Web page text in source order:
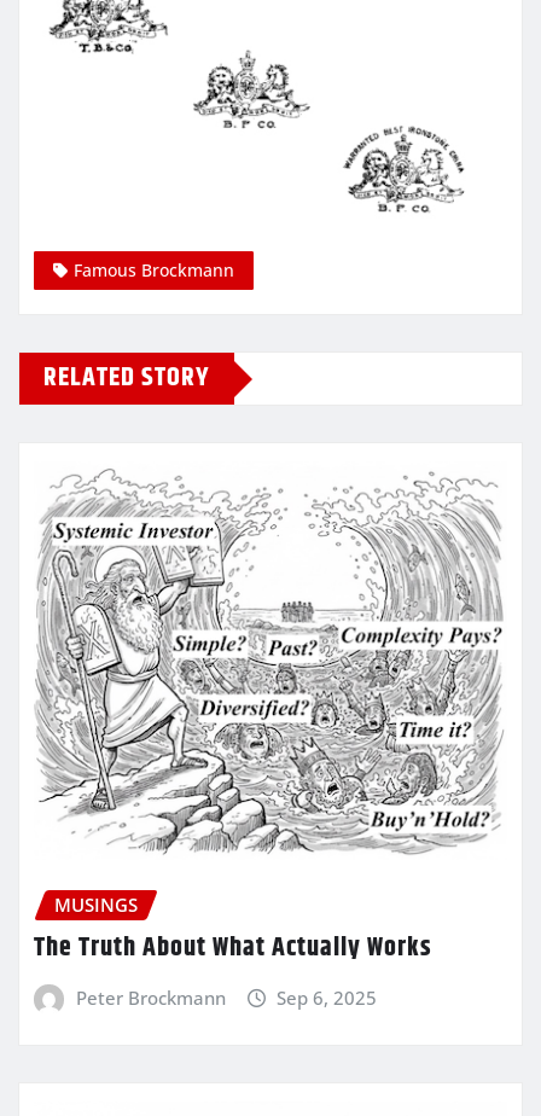
Famous Brockmann
RELATED STORY
MUSINGS
The Truth About What Actually Works
Peter Brockmann Sep 6, 2025